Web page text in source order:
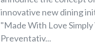
innovative new dining
"Made With Love
Preventativ...